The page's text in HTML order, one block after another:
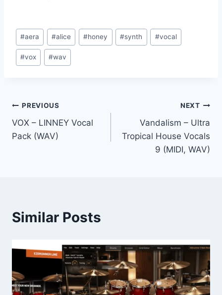
Post
Tags:
#aera #alice #honey #synth #vocal
#vox #wav
Post
navigation
PREVIOUS
VOX – LINNEY Vocal
Pack (WAV)
NEXT
Vandalism – Ultra
Tropical House Vocals
9 (MIDI, WAV)
Similar Posts